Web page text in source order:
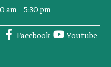
am – 5:30 pm
Facebook Youtube